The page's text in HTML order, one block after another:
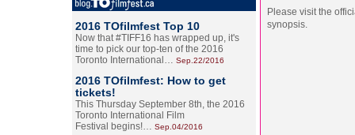
2016 TOfilmfest Top 10
Now that #TIFF16 has wrapped up, it's
time to pick our top-ten of the 2016
Toronto International… Sep.22/2016
2016 TOfilmfest: How to get
tickets!
This Thursday September 8th, the 2016
Toronto International Film
Festival begins!… Sep.04/2016
Please visit the
synopsis.